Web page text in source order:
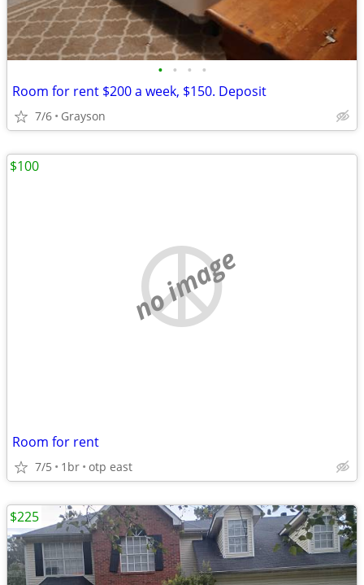
• • • •
Room for rent $200 a week, $150. Deposit
7/6 Grayson
no image
Room for rent
7/5 1br otp east
$100
$225